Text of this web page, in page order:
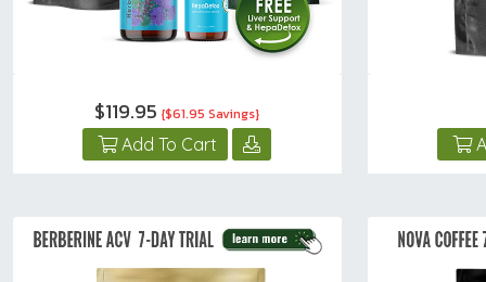
$119.95{$61.95 Savings}
Add To Cart